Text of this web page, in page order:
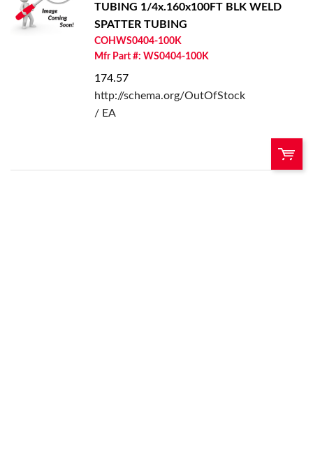
TUBING 1/4x.160x100FT BLK WELD
SPATTER TUBING
COHWS0404-100K
Mfr Part #: WS0404-100K
174.57
http://schema.org/OutOfStock
/ EA